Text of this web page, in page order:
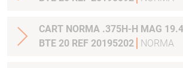
CART NORMA .375H-H MAG
BTE 20 REF 20195202
NORMA